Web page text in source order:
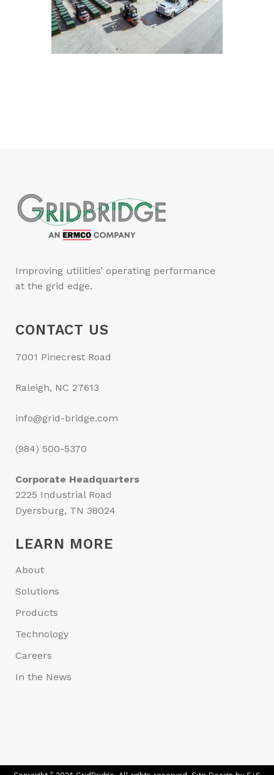
Improving utilities’ operating performance
at the grid edge.
CONTACT US
7001 Pinecrest Road
Raleigh, NC 27613
info@grid-bridge.com
(984) 500-5370
Corporate Headquarters
2225 Industrial Road
Dyersburg, TN 38024
LEARN MORE
About
Solutions
Products
Technology
Careers
In the News
©